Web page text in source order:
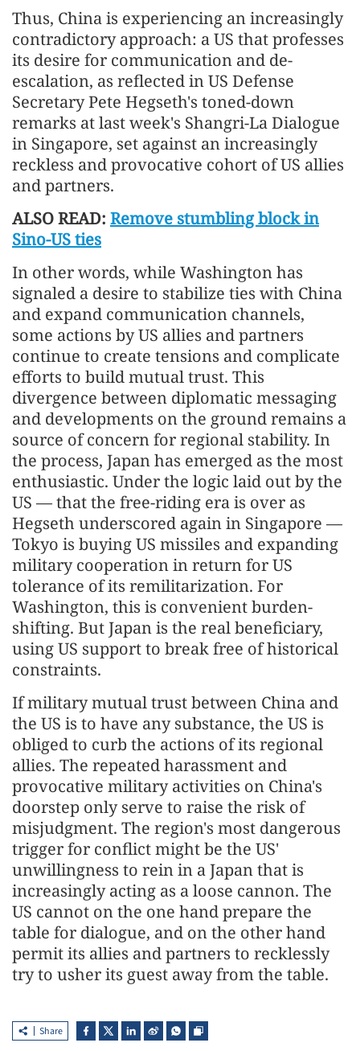
Thus, China is experiencing an increasingly
contradictory approach: a US that professes
its desire for communication and de-
escalation, as reflected in US Defense
Secretary Pete Hegseth's toned-down
remarks at last week's Shangri-La Dialogue
in Singapore, set against an increasingly
reckless and provocative cohort of US allies
and partners.
ALSO READ: Remove stumbling block in
Sino-US ties
In other words, while Washington has
signaled a desire to stabilize ties with China
and expand communication channels,
some actions by US allies and partners
continue to create tensions and complicate
efforts to build mutual trust. This
divergence between diplomatic messaging
and developments on the ground remains a
source of concern for regional stability. In
the process, Japan has emerged as the most
enthusiastic. Under the logic laid out by the
US — that the free-riding era is over as
Hegseth underscored again in Singapore —
Tokyo is buying US missiles and expanding
military cooperation in return for US
tolerance of its remilitarization. For
Washington, this is convenient burden-
shifting. But Japan is the real beneficiary,
using US support to break free of historical
constraints.
If military mutual trust between China and
the US is to have any substance, the US is
obliged to curb the actions of its regional
allies. The repeated harassment and
provocative military activities on China's
doorstep only serve to raise the risk of
misjudgment. The region's most dangerous
trigger for conflict might be the US'
unwillingness to rein in a Japan that is
increasingly acting as a loose cannon. The
US cannot on the one hand prepare the
table for dialogue, and on the other hand
permit its allies and partners to recklessly
try to usher its guest away from the table.
Share